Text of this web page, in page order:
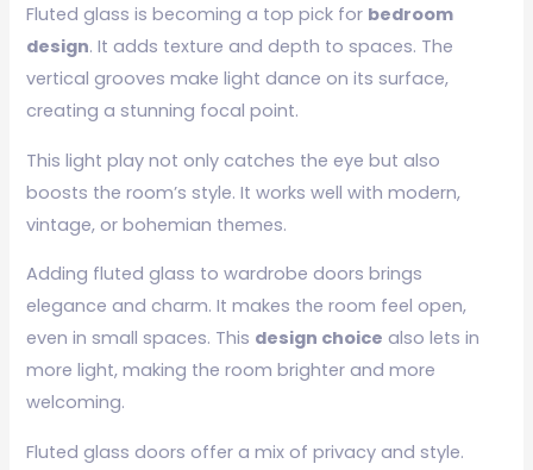
Fluted glass is becoming a top pick for bedroom
design. It adds texture and depth to spaces. The
vertical grooves make light dance on its surface,
creating a stunning focal point.
This light play not only catches the eye but also
boosts the room’s style. It works well with modern,
vintage, or bohemian themes.
Adding fluted glass to wardrobe doors brings
elegance and charm. It makes the room feel open,
even in small spaces. This design choice also lets in
more light, making the room brighter and more
welcoming.
Fluted glass doors offer a mix of privacy and style.